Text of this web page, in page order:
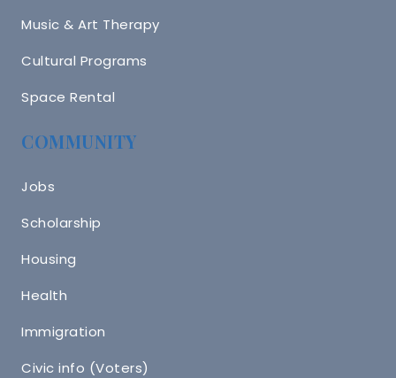
Music & Art Therapy
Cultural Programs
Space Rental
COMMUNITY
Jobs
Scholarship
Housing
Health
Immigration
Civic info (Voters)